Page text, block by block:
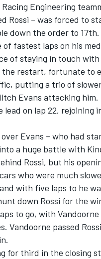
Engineering
Rossi – was forced to
down the order to 17th.
of fastest laps on his
of staying in touch
restart, fortunate to
putting a trio of
Evans attacking him.
on lap 22,
Evans – who had
a huge battle with
Rossi, but his
who were much
with five laps to he
down Rossi for the
to go, with
Vandoorne passed
for third in the closing